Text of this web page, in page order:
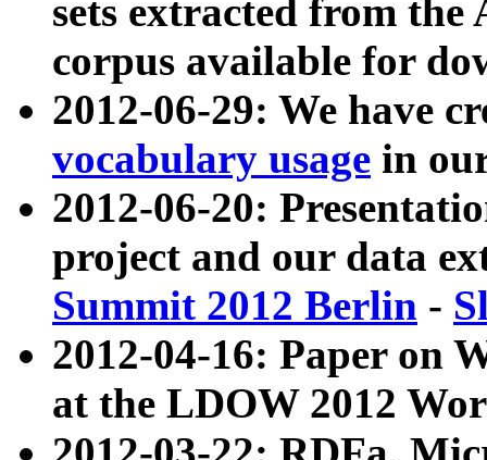
sets extracted from
corpus available for
2012-06-29: We have
vocabulary usage in
2012-06-20:
project and our data
Summit 2012 Berlin -
2012-04-16: Paper on
at the LDOW 2012